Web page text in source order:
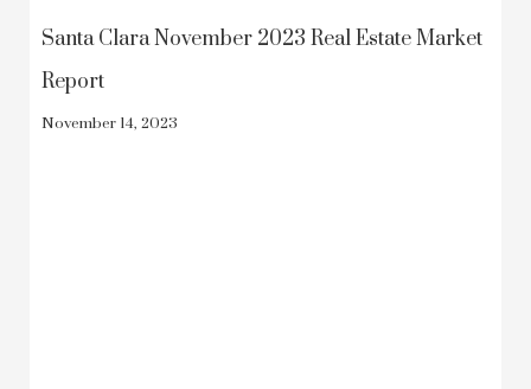
Santa Clara November 2023 Real Estate Market
Report
November 14, 2023